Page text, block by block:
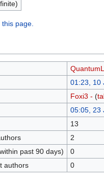
page.
01:23, 10
Foxi3 - (
05:05, 23
13
2
past 90 days)
0
authors
0